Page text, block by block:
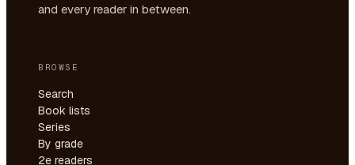
and every reader in between.
BROWSE
Search
Book lists
Series
By grade
2e readers